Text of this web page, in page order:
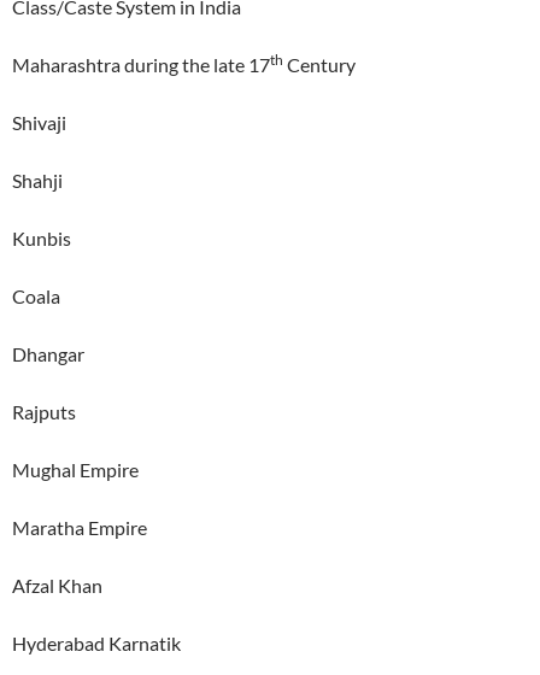
Class/Caste System in India
Maharashtra during the late 17th Century
Shivaji
Shahji
Kunbis
Coala
Dhangar
Rajputs
Mughal Empire
Maratha Empire
Afzal Khan
Hyderabad Karnatik